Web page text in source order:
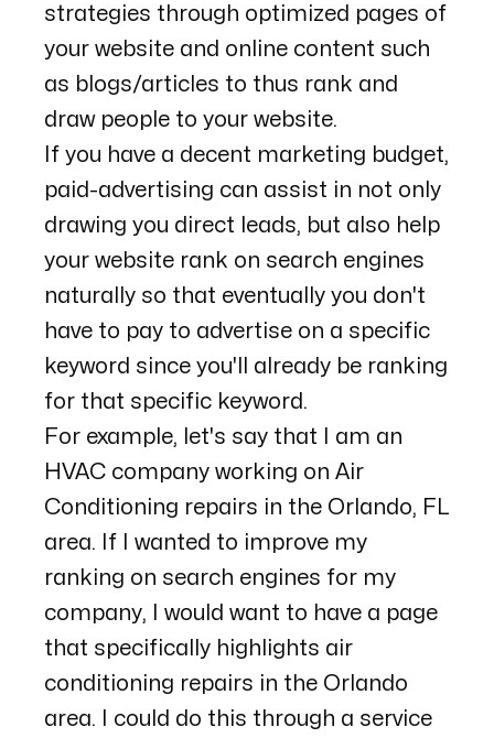
strategies through optimized pages of
your website and online content such
as blogs/articles to thus rank and
draw people to your website.
If you have a decent marketing budget,
paid-advertising can assist in not only
drawing you direct leads, but also help
your website rank on search engines
naturally so that eventually you don't
have to pay to advertise on a specific
keyword since you'll already be ranking
for that specific keyword.
For example, let's say that I am an
HVAC company working on Air
Conditioning repairs in the Orlando, FL
area. If I wanted to improve my
ranking on search engines for my
company, I would want to have a page
that specifically highlights air
conditioning repairs in the Orlando
area. I could do this through a service